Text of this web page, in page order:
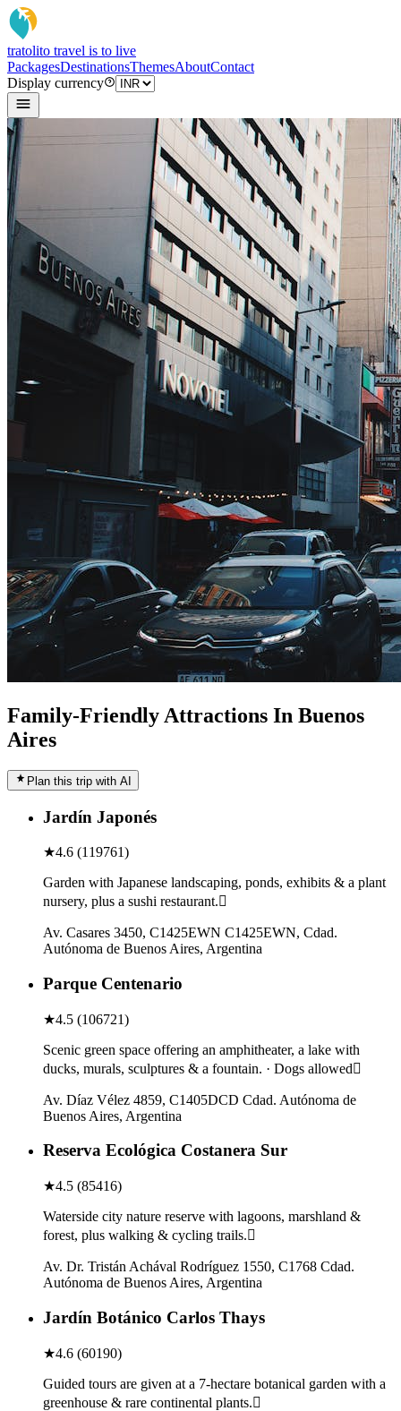
tratolito travel is to live
PackagesDestinationsThemesAboutContact
Display currency
Family-Friendly Attractions In Buenos
Aires
Plan this trip with AI
Jardín Japonés
★4.6 (119761)
Garden with Japanese landscaping, ponds, exhibits & a plant
nursery, plus a sushi restaurant.
Av. Casares 3450, C1425EWN C1425EWN, Cdad.
Autónoma de Buenos Aires, Argentina
Parque Centenario
★4.5 (106721)
Scenic green space offering an amphitheater, a lake with
ducks, murals, sculptures & a fountain. · Dogs allowed
Av. Díaz Vélez 4859, C1405DCD Cdad. Autónoma de
Buenos Aires, Argentina
Reserva Ecológica Costanera Sur
★4.5 (85416)
Waterside city nature reserve with lagoons, marshland &
forest, plus walking & cycling trails.
Av. Dr. Tristán Achával Rodríguez 1550, C1768 Cdad.
Autónoma de Buenos Aires, Argentina
Jardín Botánico Carlos Thays
★4.6 (60190)
Guided tours are given at a 7-hectare botanical garden with a
greenhouse & rare continental plants.